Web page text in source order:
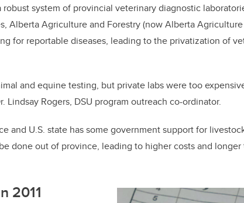
system of provincial veterinary diagnostic
Alberta Agriculture and Forestry (now Alberta
for reportable diseases, leading to the privatization of
and equine testing, but private labs were too
Lindsay Rogers, DSU program outreach co-ordinator.
and U.S. state has some government support for
done out of province, leading to higher costs and
2011